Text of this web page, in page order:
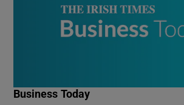
Business Today